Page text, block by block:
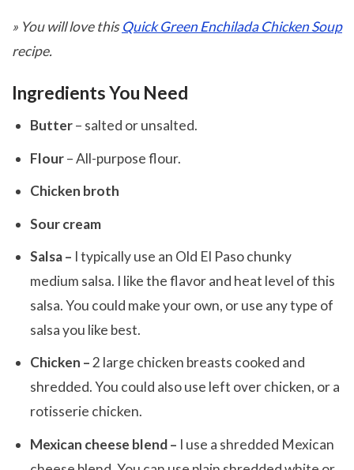
» You will love thisQuick Green Enchilada Chicken Soup
recipe.
Ingredients You Need
Butter– salted or unsalted.
Flour– All-purpose flour.
Chicken broth
Sour cream
Salsa – I typically use an Old El Paso chunky
medium salsa. I like the flavor and heat level of this
salsa. You could make your own, or use any type of
salsa you like best.
Chicken –2 large chicken breasts cooked and
shredded. You could also use left over chicken, or a
rotisserie chicken.
Mexican cheese blend – I use a shredded Mexican